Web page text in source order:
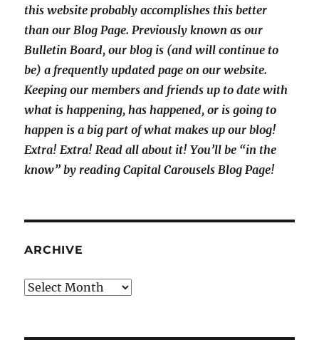
this website probably accomplishes this better
than our Blog Page. Previously known as our
Bulletin Board, our blog is (and will continue to
be) a frequently updated page on our website.
Keeping our members and friends up to date with
what is happening, has happened, or is going to
happen is a big part of what makes up our blog!
Extra! Extra! Read all about it! You’ll be “in the
know” by reading Capital Carousels Blog Page!
ARCHIVE
Archive